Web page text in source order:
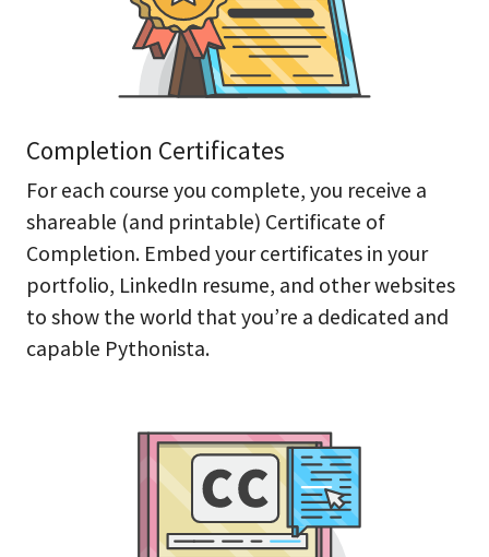
Completion Certificates
For each course you complete, you receive a
shareable (and printable) Certificate of
Completion. Embed your certificates in your
portfolio, LinkedIn resume, and other websites
to show the world that you’re a dedicated and
capable Pythonista.